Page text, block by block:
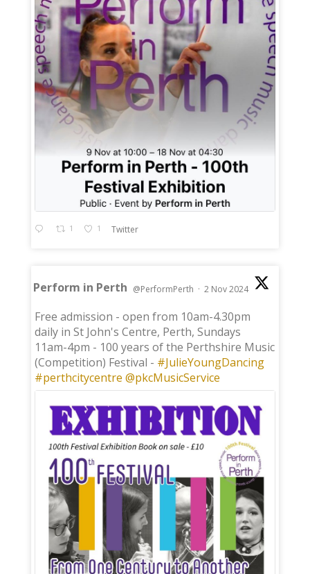
1 1 Twitter
Perform in Perth @PerformPerth · 2 Nov 2024
Free admission - open from 10am-4.30pm
daily in St John's Centre, Perth, Sundays
11am-4pm - 100 years of the Perthshire Music
(Competition) Festival - #JulieYoungDancing
#perthcitycentre @pkcMusicService